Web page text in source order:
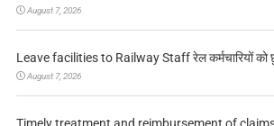
August 7, 2026
Leave facilities to Railway Staff रेल कर्मचारियों को
August 7, 2026
Timely treatment and reimbursement of